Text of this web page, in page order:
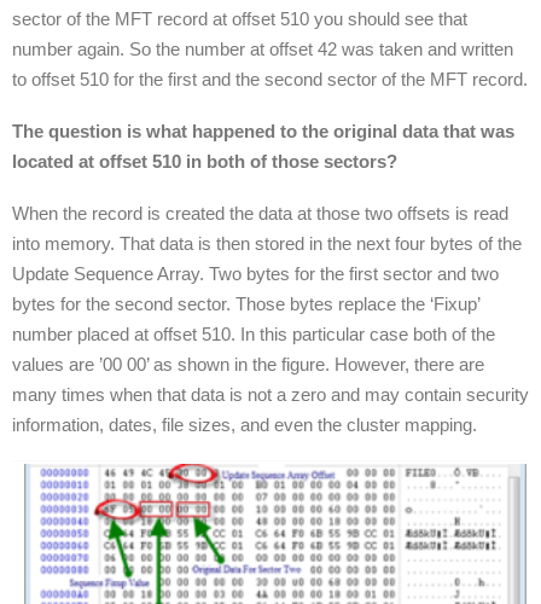
sector of the MFT record at offset 510 you should see that
number again. So the number at offset 42 was taken and written
to offset 510 for the first and the second sector of the MFT record.
The question is what happened to the original data that was
located at offset 510 in both of those sectors?
When the record is created the data at those two offsets is read
into memory. That data is then stored in the next four bytes of the
Update Sequence Array. Two bytes for the first sector and two
bytes for the second sector. Those bytes replace the ‘Fixup’
number placed at offset 510. In this particular case both of the
values are ’00 00’ as shown in the figure. However, there are
many times when that data is not a zero and may contain security
information, dates, file sizes, and even the cluster mapping.